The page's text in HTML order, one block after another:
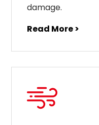
damage.
Read More >